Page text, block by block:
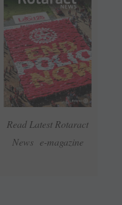
Read Latest Rotaract
News e-magazine